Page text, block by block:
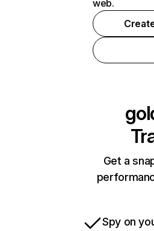
web.
Get a
Spy on